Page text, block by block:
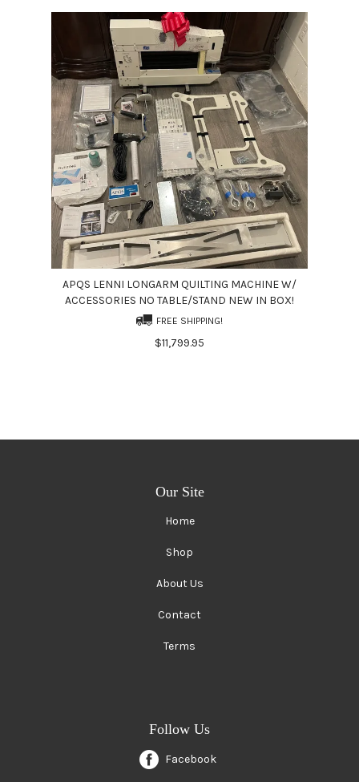
APQS LENNI LONGARM QUILTING MACHINE W/
ACCESSORIES NO TABLE/STAND NEW IN BOX!
FREE SHIPPING!
$11,799.95
Our Site
Home
Shop
About Us
Contact
Terms
Follow Us
Facebook